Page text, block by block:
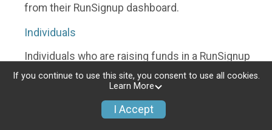
from their RunSignup dashboard.
Individuals
Individuals who are raising funds in a RunSignup
fundraising event which has enabled the Facebook
Fundraisers integration, will be allowed to post
their RunSignup fundraisers to Facebook. This will
create a Facebook Fundraiser using the
If you continue to use this site, you consent to use all cookies.
Learn More
I Accept